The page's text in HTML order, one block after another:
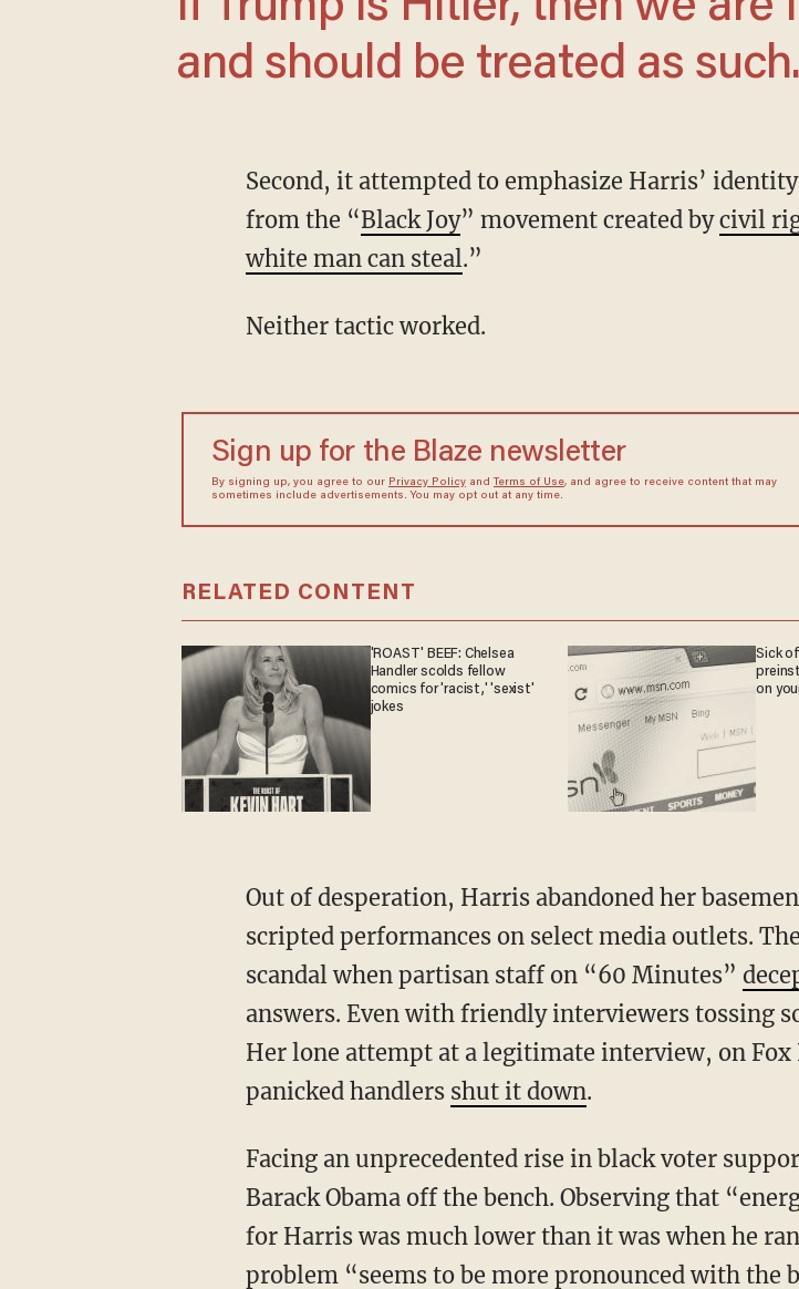
and should be treated as such.
Second, it attempted to emphasize Harris’ identity as a black woman. The campaign drew
from the “Black Joy” movement created bycivil
white man can steal.”
Neither tactic worked.
Sign up for the Blaze newsletter
By signing up, you agree to our Privacy Policyand Terms of Use, and agree to receive content that may
sometimes include advertisements. You may opt out at any time.
RELATED CONTENT
'ROAST' BEEF: Chelsea
Handler scolds fellow
comics for 'racist,' 'sexist'
jokes
Sick
on
Out of desperation, Harris abandoned her basement strategy and began appearing in
scripted performances on select media outlets.
scandal when partisan staff on “60 Minutes”
answers. Even with friendly interviewers tossing
Her lone attempt at a legitimate interview, on Fox
panicked handlers shut it down.
Facing an unprecedented rise in black voter support for President Trump, Democrats called
Barack Obama off the bench. Observing that
for Harris was much lower than it was when he
problem “seems to be more pronounced with the